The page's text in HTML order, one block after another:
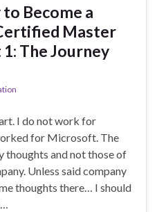
Become a
Master
The Journey
I do not work for
for Microsoft. The
thoughts and not those of
Unless said company
thoughts there… I should